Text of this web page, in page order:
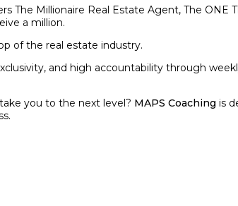
The Millionaire Real Estate Agent, The ONE
a million.
of the real estate industry.
and high accountability through
you to the next level? MAPS Coaching is